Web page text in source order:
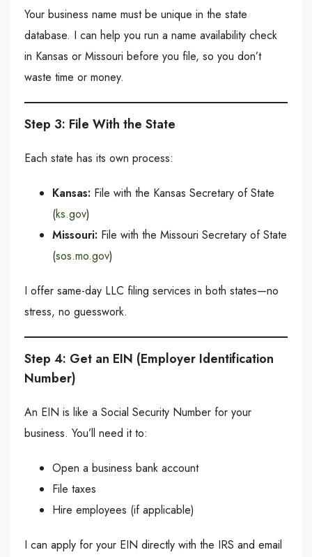
Your business name must be unique in the state
database. I can help you run a name availability check
in Kansas or Missouri before you file, so you don’t
waste time or money.
Step 3: File With the State
Each state has its own process:
Kansas: File with the Kansas Secretary of State
(ks.gov)
Missouri: File with the Missouri Secretary of State
(sos.mo.gov)
I offer same-day LLC filing services in both states—no
stress, no guesswork.
Step 4: Get an EIN (Employer Identification
Number)
An EIN is like a Social Security Number for your
business. You’ll need it to:
Open a business bank account
File taxes
Hire employees (if applicable)
I can apply for your EIN directly with the IRS and email